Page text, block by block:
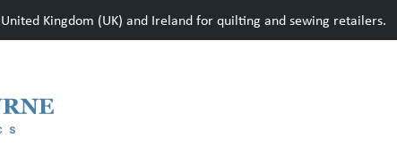
Kingdom (UK) and Ireland for quilting and sewing retailers.